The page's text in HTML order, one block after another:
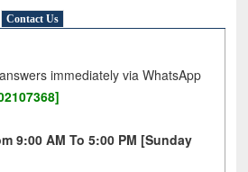
Contact Us
immediately via WhatsApp
9:00 AM To 5:00 PM [Sunday